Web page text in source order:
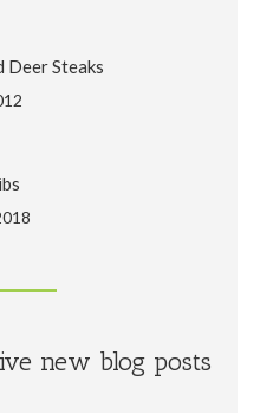
Deer Steaks
new blog posts